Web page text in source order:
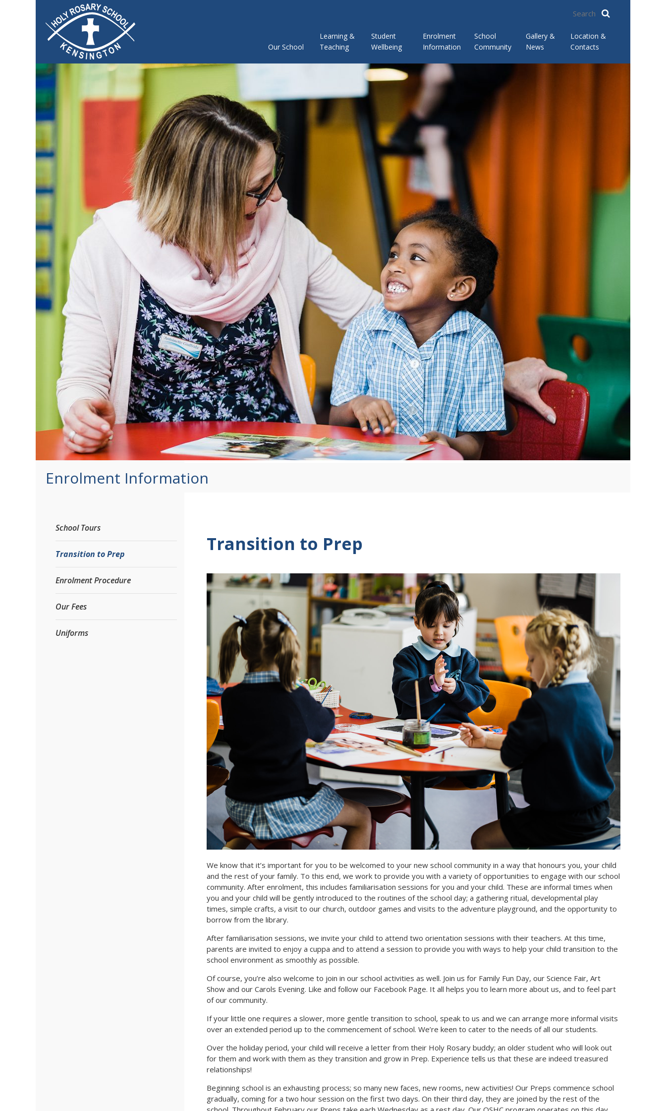
Our School
Learning &
Teaching
Student
Wellbeing
Enrolment
Information
School
Community
Gallery &
News
Location &
Contacts
Enrolment Information
Transition to Prep
We know that it’s important for you to be welcomed to your new school community in a way that honours you, your child
and the rest of your family. To this end, we work to provide you with a variety of opportunities to engage with our school
community. After enrolment, this includes familiarisation sessions for you and your child. These are informal times when
you and your child will be gently introduced to the routines of the school day; a gathering ritual, developmental play
times, simple crafts, a visit to our church, outdoor games and visits to the adventure playground, and the opportunity to
borrow from the library.
After familiarisation sessions, we invite your child to attend two orientation sessions with their teachers. At this time,
parents are invited to enjoy a cuppa and to attend a session to provide you with ways to help your child transition to the
school environment as smoothly as possible.
Of course, you’re also welcome to join in our school activities as well. Join us for Family Fun Day, our Science Fair, Art
Show and our Carols Evening. Like and follow our Facebook Page. It all helps you to learn more about us, and to feel part
of our community.
If your little one requires a slower, more gentle transition to school, speak to us and we can arrange more informal visits
over an extended period up to the commencement of school. We’re keen to cater to the needs of all our students.
Over the holiday period, your child will receive a letter from their Holy Rosary buddy; an older student who will look out
for them and work with them as they transition and grow in Prep. Experience tells us that these are indeed treasured
relationships!
Beginning school is an exhausting process; so many new faces, new rooms, new activities! Our Preps commence school
gradually, coming for a two hour session on the first two days. On their third day, they are joined by the rest of the
School Tours
Transition to Prep
Enrolment Procedure
Our Fees
Uniforms